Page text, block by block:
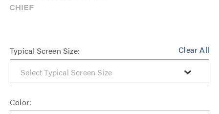
Clear All
Typical Screen Size:
Color: